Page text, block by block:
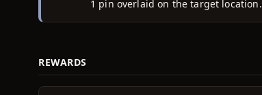
1 pin overlaid on the target location.
REWARDS